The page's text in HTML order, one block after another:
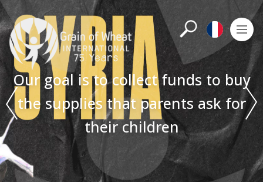
Search
Our goal is to collect funds to buy
the supplies that parents ask for
their children